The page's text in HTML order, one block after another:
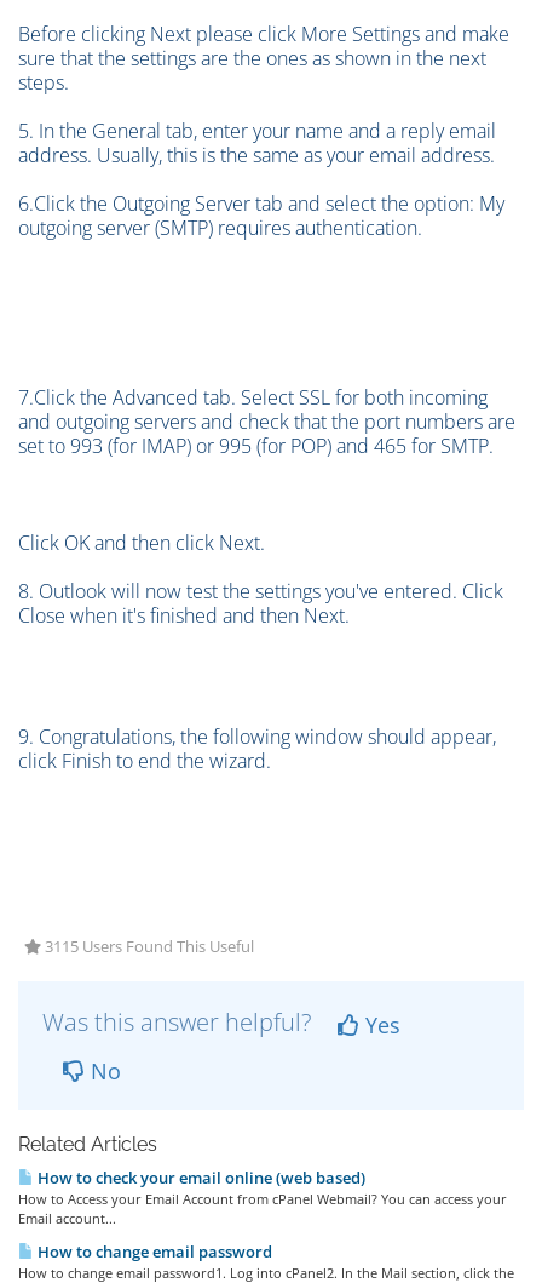
Before clicking Next please click More Settings and make
sure that the settings are the ones as shown in the next
steps.
5. In the General tab, enter your name and a reply email
address. Usually, this is the same as your email address.
6.Click the Outgoing Server tab and select the option: My
outgoing server (SMTP) requires authentication.
7.Click the Advanced tab. Select SSL for both incoming
and outgoing servers and check that the port numbers are
set to 993 (for IMAP) or 995 (for POP) and 465 for SMTP.
Click OK and then click Next.
8. Outlook will now test the settings you've entered. Click
Close when it's finished and then Next.
9. Congratulations, the following window should appear,
click Finish to end the wizard.
3115 Users Found This Useful
Was this answer helpful?
Yes
No
Related Articles
How to check your email online (web based)
How to Access your Email Account from cPanel Webmail? You can access your
Email account...
How to change email password
How to change email password1. Log into cPanel2. In the Mail section, click the